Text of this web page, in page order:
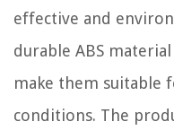
effective and
durable ABS
make them suitable
conditions. The